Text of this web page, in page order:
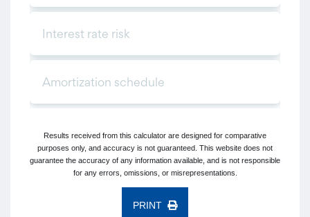
Results received from this calculator are designed for comparative
purposes only, and accuracy is not guaranteed. This website does not
guarantee the accuracy of any information available, and is not responsible
for any errors, omissions, or misrepresentations.
PRINT